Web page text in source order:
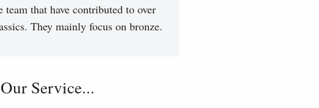
team that have contributed to over
They mainly focus on bronze.
Service...